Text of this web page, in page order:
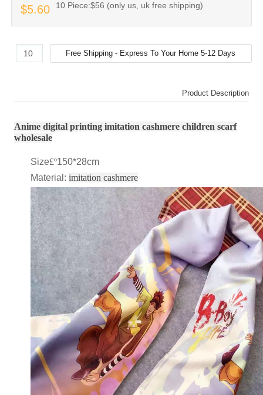
$5.60 10 Piece:$56 (only us, uk free shipping)
Product Description
Anime digital printing imitation cashmere children scarf
wholesale
Size£º150*28cm
Material: imitation cashmere